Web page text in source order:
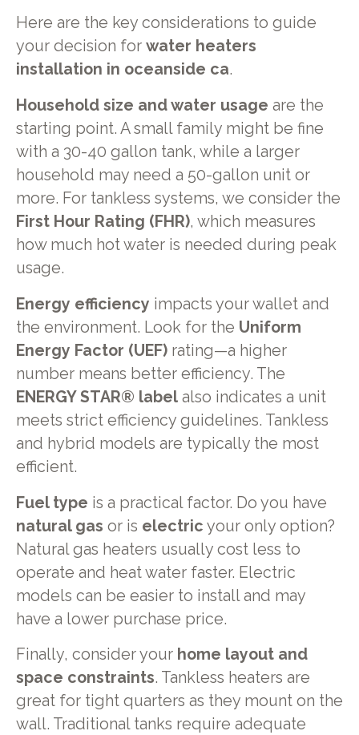
Here are the key considerations to guide
your decision for water heaters
installation in oceanside ca.
Household size and water usage are the
starting point. A small family might be fine
with a 30-40 gallon tank, while a larger
household may need a 50-gallon unit or
more. For tankless systems, we consider the
First Hour Rating (FHR), which measures
how much hot water is needed during peak
usage.
Energy efficiency impacts your wallet and
the environment. Look for the Uniform
Energy Factor (UEF)rating—a higher
number means better efficiency. The
ENERGY STAR® labelalso indicates a unit
meets strict efficiency guidelines. Tankless
and hybrid models are typically the most
efficient.
Fuel type is a practical factor. Do you have
natural gas or is electric your only option?
Natural gas heaters usually cost less to
operate and heat water faster. Electric
models can be easier to install and may
have a lower purchase price.
Finally, consider your home layout and
space constraints. Tankless heaters are
great for tight quarters as they mount on the
wall. Traditional tanks require adequate